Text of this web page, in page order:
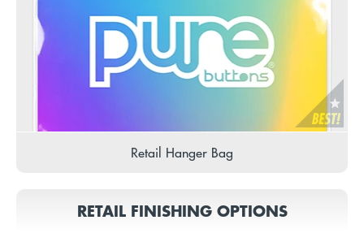
Retail Hanger Bag
RETAIL FINISHING OPTIONS